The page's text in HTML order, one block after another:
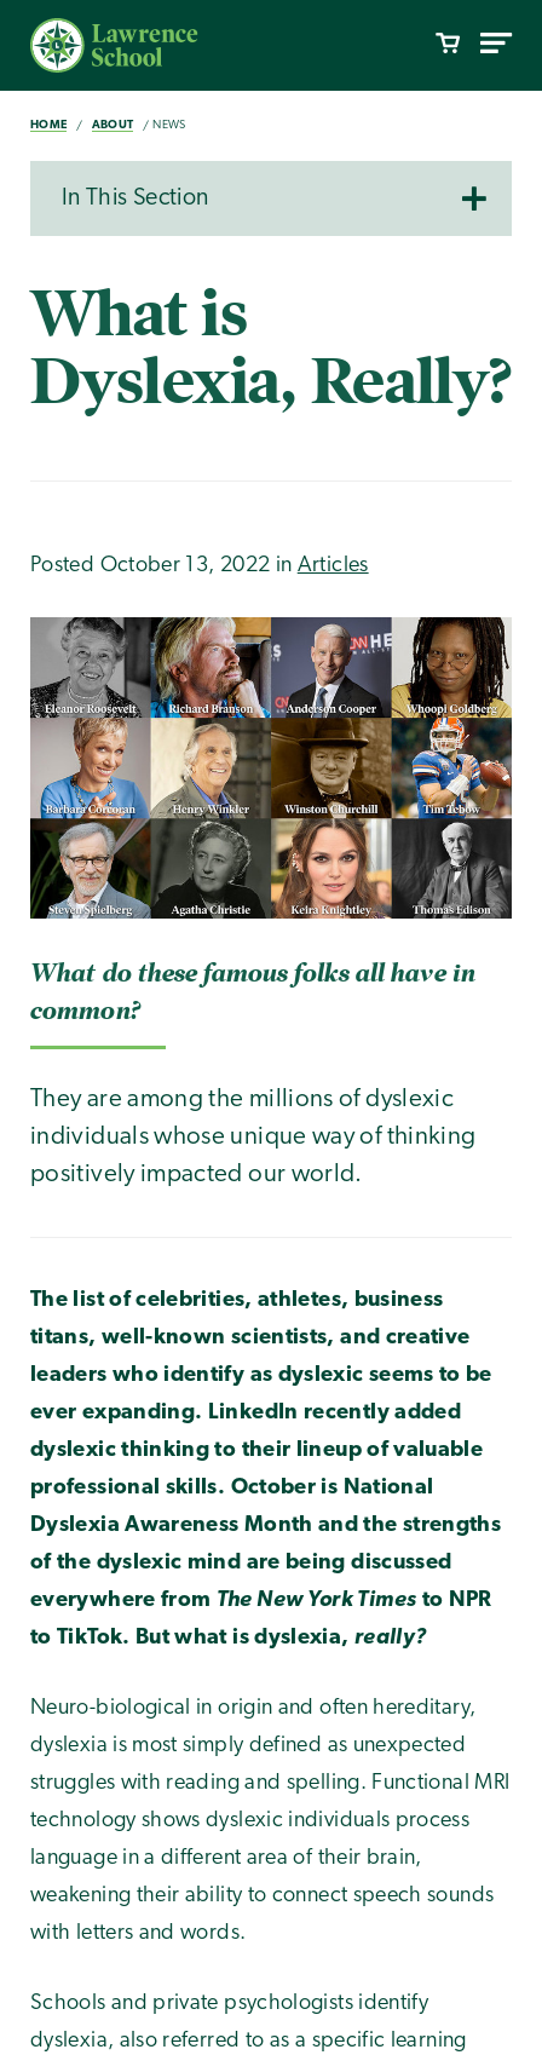
HOME ABOUT NEWS
In This Section
What is
Dyslexia, Really?
Posted October 13, 2022 in Articles
What do these famous folks all have in
common?
They are among the millions of dyslexic
individuals whose unique way of thinking
positively impacted our world.
The list of celebrities, athletes, business
titans, well-known scientists, and creative
leaders who identify as dyslexic seems to be
ever expanding. LinkedIn recently added
dyslexic thinking to their lineup of valuable
professional skills. October is National
Dyslexia Awareness Month and the strengths
of the dyslexic mind are being discussed
everywhere from The New York Times to NPR
to TikTok. But what is dyslexia, really?
Neuro-biological in origin and often hereditary,
dyslexia is most simply defined as unexpected
struggles with reading and spelling. Functional MRI
technology shows dyslexic individuals process
language in a different area of their brain,
weakening their ability to connect speech sounds
with letters and words.
Schools and private psychologists identify
dyslexia, also referred to as a specific learning